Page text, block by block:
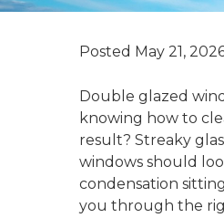
Posted May 21,
Double glazed
knowing how to
result? Streaky
windows should
condensation
you through the